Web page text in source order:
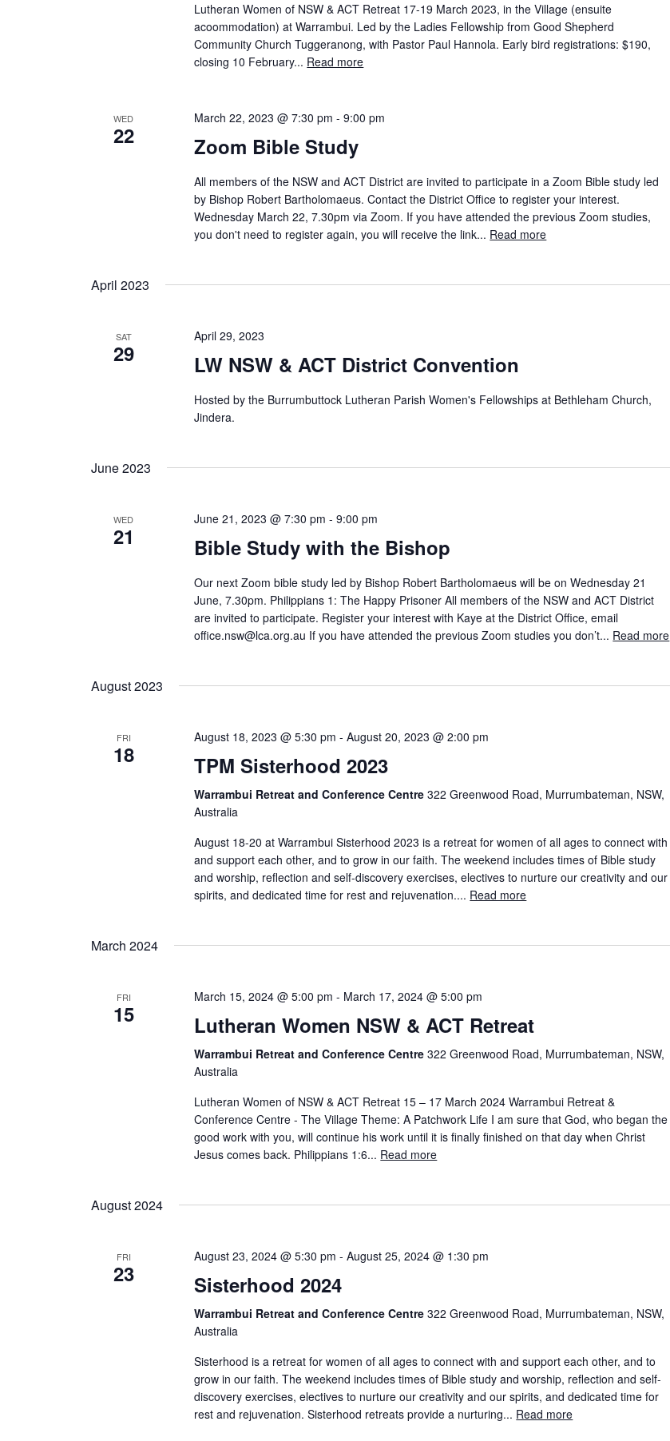
Lutheran Women of NSW & ACT Retreat 17-19 March 2023, in the Village (ensuite
acoommodation) at Warrambui. Led by the Ladies Fellowship from Good Shepherd
Community Church Tuggeranong, with Pastor Paul Hannola. Early bird registrations: $190,
closing 10 February... Read more
WED
22
March 22, 2023 @ 7:30 pm -9:00 pm
Zoom Bible Study
All members of the NSW and ACT District are invited to participate in a Zoom Bible study led
by Bishop Robert Bartholomaeus. Contact the District Office to register your interest.
Wednesday March 22, 7.30pm via Zoom. If you have attended the previous Zoom studies,
you don't need to register again, you will receive the link... Read more
April 2023
SAT
29
April 29, 2023
LW NSW & ACT District Convention
Hosted by the Burrumbuttock Lutheran Parish Women's Fellowships at Bethleham Church,
Jindera.
June 2023
WED
21
June 21, 2023 @ 7:30 pm -9:00 pm
Bible Study with the Bishop
Our next Zoom bible study led by Bishop Robert Bartholomaeus will be on Wednesday 21
June, 7.30pm. Philippians 1: The Happy Prisoner All members of the NSW and ACT District
are invited to participate. Register your interest with Kaye at the District Office, email
office.nsw@lca.org.au If you have attended the previous Zoom studies you don’t... Read more
August 2023
FRI
18
August 18, 2023 @ 5:30 pm -August 20, 2023 @ 2:00 pm
TPM Sisterhood 2023
Warrambui Retreat and Conference Centre322 Greenwood Road, Murrumbateman, NSW,
Australia
August 18-20 at Warrambui Sisterhood 2023 is a retreat for women of all ages to connect with
and support each other, and to grow in our faith. The weekend includes times of Bible study
and worship, reflection and self-discovery exercises, electives to nurture our creativity and our
spirits, and dedicated time for rest and rejuvenation.... Read more
March 2024
FRI
15
March 15, 2024 @ 5:00 pm - March 17, 2024 @ 5:00 pm
Lutheran Women NSW & ACT Retreat
Warrambui Retreat and Conference Centre322 Greenwood Road, Murrumbateman, NSW,
Australia
Lutheran Women of NSW & ACT Retreat 15 – 17 March 2024 Warrambui Retreat &
Conference Centre - The Village Theme: A Patchwork Life I am sure that God, who began the
good work with you, will continue his work until it is finally finished on that day when Christ
Jesus comes back. Philippians 1:6... Read more
August 2024
FRI
23
August 23, 2024 @ 5:30 pm -August 25, 2024 @ 1:30 pm
Sisterhood 2024
Warrambui Retreat and Conference Centre322 Greenwood Road, Murrumbateman, NSW,
Australia
Sisterhood is a retreat for women of all ages to connect with and support each other, and to
grow in our faith. The weekend includes times of Bible study and worship, reflection and self-
discovery exercises, electives to nurture our creativity and our spirits, and dedicated time for
rest and rejuvenation. Sisterhood retreats provide a nurturing... Read more